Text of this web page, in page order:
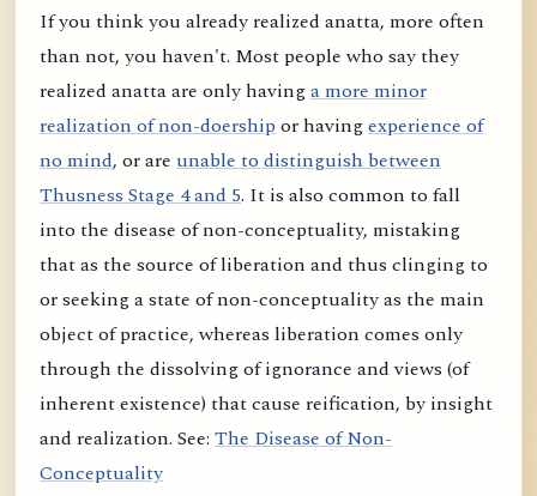
If you think you already realized anatta, more often
than not, you haven't. Most people who say they
realized anatta are only havinga more minor
realization of non-doershipor havingexperience of
no mind, or are unable to distinguish between
Thusness Stage 4 and 5. It is also common to fall
into the disease of non-conceptuality, mistaking
that as the source of liberation and thus clinging to
or seeking a state of non-conceptuality as the main
object of practice, whereas liberation comes only
through the dissolving of ignorance and views (of
inherent existence) that cause reification, by insight
and realization. See: The Disease of Non-
Conceptuality